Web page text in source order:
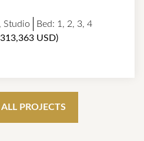
Studio Bed: 1 , 2, 3, 4
USD)
PROJECTS